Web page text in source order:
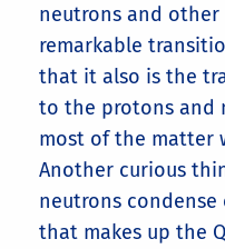
neutrons and other
remarkable
that it also is the
to the protons and
most of the matter
Another curious
neutrons
that makes up the